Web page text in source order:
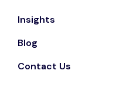
Insights
Blog
Contact Us